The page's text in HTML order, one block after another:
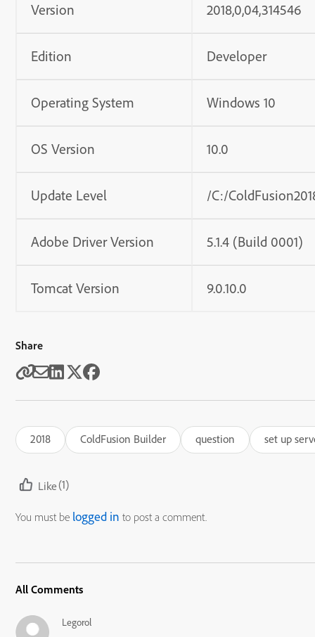
Version 2018,0,04,314546
Edition Developer
Operating System Windows 10
OS Version 10.0
Update Level /C:/
Adobe Driver Version 5.1.4 (Build 0001)
Tomcat Version 9.0.10.0
Share
2018 ColdFusion Builder question set up
Like(1)
You must be logged in to post a comment.
All Comments
Legorol